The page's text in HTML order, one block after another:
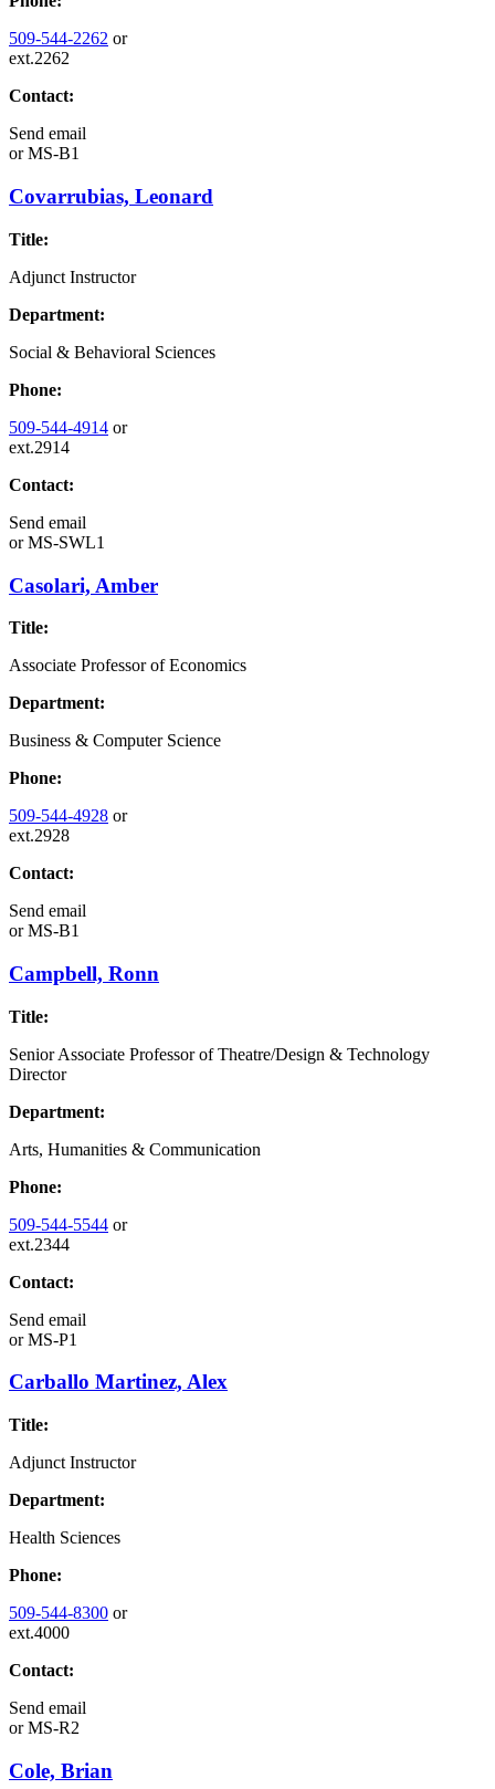
509-544-2262 or
ext.2262
Contact:
Send email
orMS-B1
Covarrubias, Leonard
Title:
Adjunct Instructor
Department:
Social & Behavioral Sciences
Phone:
509-544-4914 or
ext.2914
Contact:
Send email
orMS-SWL1
Casolari, Amber
Title:
Associate Professor of Economics
Department:
Business & Computer Science
Phone:
509-544-4928 or
ext.2928
Contact:
Send email
orMS-B1
Campbell, Ronn
Title:
Senior Associate Professor of Theatre/Design & Technology
Director
Department:
Arts, Humanities & Communication
Phone:
509-544-5544 or
ext.2344
Contact:
Send email
orMS-P1
Carballo Martinez, Alex
Title:
Adjunct Instructor
Department:
Health Sciences
Phone:
509-544-8300 or
ext.4000
Contact:
Send email
orMS-R2
Cole, Brian